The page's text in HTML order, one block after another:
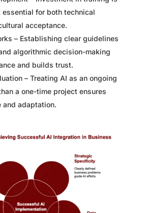
essential for both technical
acceptance.
– Establishing clear guidelines
algorithmic decision-making
and builds trust.
– Treating AI as an ongoing
a one-time project ensures
and adaptation.